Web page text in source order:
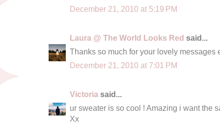
December 21, 2010 at 5:19 PM
Laura @ The World Looks Red said...
Thanks so much for your lovely messages
December 21, 2010 at 7:01 PM
Victoria said...
ur sweater is so cool ! Amazing i want the
Xx